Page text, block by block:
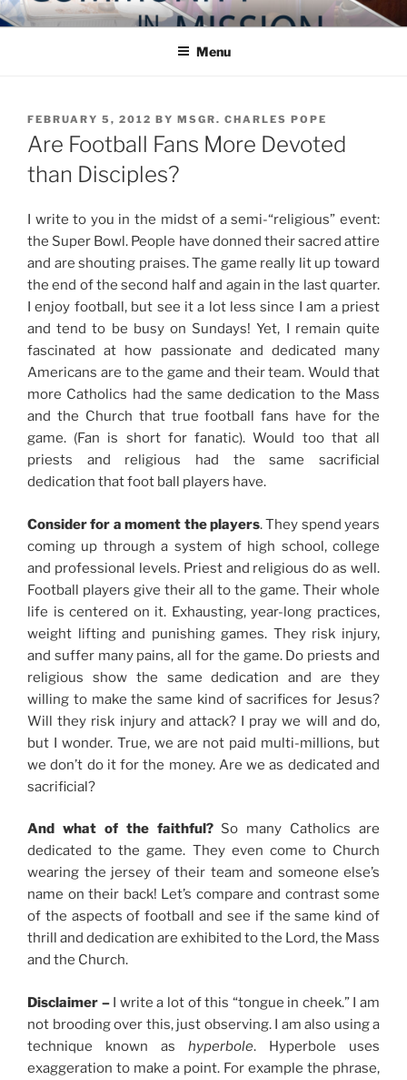
Skip
to
COMMUNITY IN MISSION
Blog of the Archdiocese of Washington
Menu
POSTED
ON
FEBRUARY 5, 2012 BY MSGR. CHARLES POPE
Are Football Fans More Devoted
than Disciples?
I write to you in the midst of a semi-“religious” event:
the Super Bowl. People have donned their sacred attire
and are shouting praises. The game really lit up toward
the end of the second half and again in the last quarter.
I enjoy football, but see it a lot less since I am a priest
and tend to be busy on Sundays! Yet, I remain quite
fascinated at how passionate and dedicated many
Americans are to the game and their team. Would that
more Catholics had the same dedication to the Mass
and the Church that true football fans have for the
game. (Fan is short for fanatic). Would too that all
priests and religious had the same sacrificial
dedication that foot ball players have.
Consider for a moment the players. They spend years
coming up through a system of high school, college
and professional levels. Priest and religious do as well.
Football players give their all to the game. Their whole
life is centered on it. Exhausting, year-long practices,
weight lifting and punishing games. They risk injury,
and suffer many pains, all for the game. Do priests and
religious show the same dedication and are they
willing to make the same kind of sacrifices for Jesus?
Will they risk injury and attack? I pray we will and do,
but I wonder. True, we are not paid multi-millions, but
we don’t do it for the money. Are we as dedicated and
sacrificial?
And what of the faithful?So many Catholics are
dedicated to the game. They even come to Church
wearing the jersey of their team and someone else’s
name on their back! Let’s compare and contrast some
of the aspects of football and see if the same kind of
thrill and dedication are exhibited to the Lord, the Mass
and the Church.
Disclaimer – I write a lot of this “tongue in cheek.” I am
not brooding over this, just observing. I am also using a
technique known as hyperbole. Hyperbole uses
exaggeration to make a point. For example the phrase,